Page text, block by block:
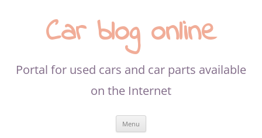
Car blog online
Portal for used cars and car parts available
on the Internet
Menu